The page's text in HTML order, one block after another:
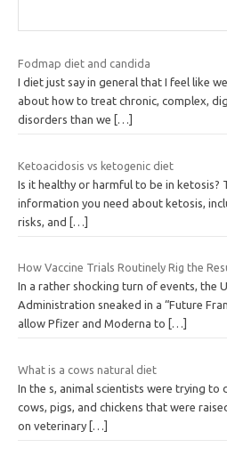
Fodmap diet and candida
I diet just say in general that I feel like
about how to treat chronic, complex,
disorders than we
[…]
Ketoacidosis vs ketogenic diet
Is it healthy or harmful to be in ketosis?
information you need about ketosis,
risks, and […]
How Vaccine Trials Routinely Rig the
In a rather shocking turn of events, the
Administration sneaked in a “Future
allow Pfizer and Moderna to
[…]
What is a cows natural diet
In the s, animal scientists were trying
cows, pigs, and chickens that were
on veterinary […]